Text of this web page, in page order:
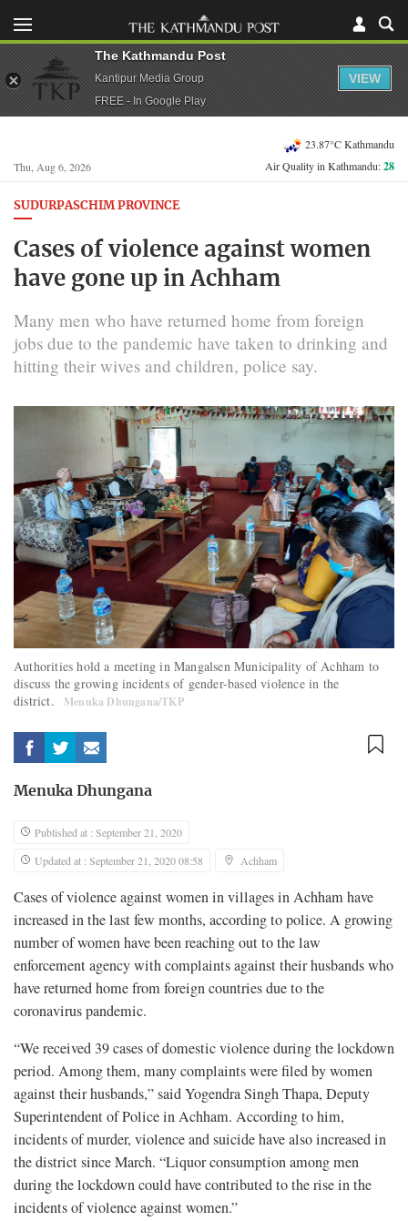
Thu, Aug 6, 2026
23.87°C Kathmandu
Air Quality in Kathmandu:28
SUDURPASCHIM PROVINCE
Cases of violence against women
have gone up in Achham
Many men who have returned home from foreign
jobs due to the pandemic have taken to drinking and
hitting their wives and children, police say.
Authorities hold a meeting in Mangalsen Municipality of Achham to
discuss the growing incidents of gender-based violence in the
district.
Menuka Dhungana/TKP
Menuka Dhungana
Published at : September 21, 2020
Updated at : September 21, 2020 08:58
Achham
Cases of violence against women in villages in Achham have
increased in the last few months, according to police. A growing
number of women have been reaching out to the law
enforcement agency with complaints against their husbands who
have returned home from foreign countries due to the
coronavirus pandemic.
“We received 39 cases of domestic violence during the lockdown
period. Among them, many complaints were filed by women
against their husbands,” said Yogendra Singh Thapa, Deputy
Superintendent of Police in Achham. According to him,
incidents of murder, violence and suicide have also increased in
the district since March. “Liquor consumption among men
during the lockdown could have contributed to the rise in the
incidents of violence against women.”
The Kathmandu Post
Kantipur Media Group
FREE - In Google Play
VIEW